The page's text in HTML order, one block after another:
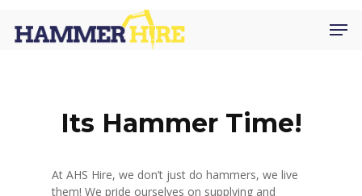
main
Its Hammer Time!
At AHS Hire, we don’t just do hammers, we live
them! We pride ourselves on supplying and